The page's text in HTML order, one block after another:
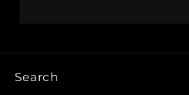
Search